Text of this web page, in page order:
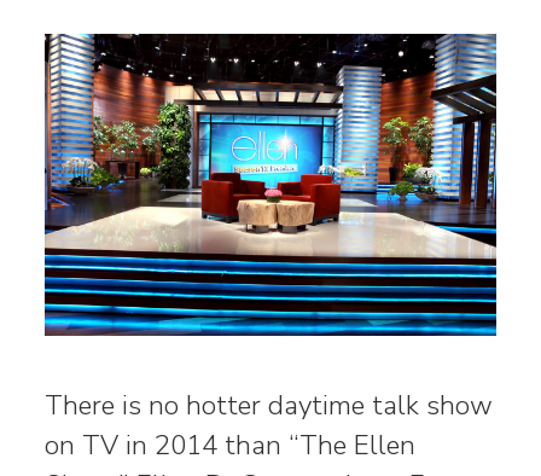
There is no hotter daytime talk show
on TV in 2014 than “The Ellen